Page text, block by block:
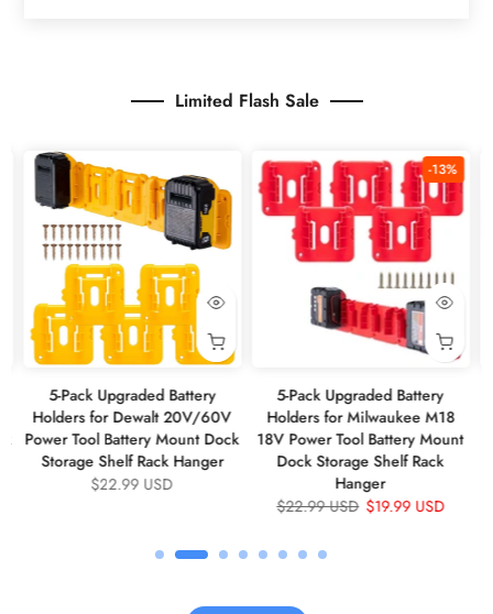
Limited Flash Sale
5-Pack Upgraded Battery
Holders for Dewalt 20V/60V
Power Tool Battery Mount Dock
Storage Shelf Rack Hanger
$22.99 USD
-13%
5-Pack Upgraded Battery
Holders for Milwaukee M18
18V Power Tool Battery Mount
Dock Storage Shelf Rack
Hanger
$22.99 USD $19.99 USD